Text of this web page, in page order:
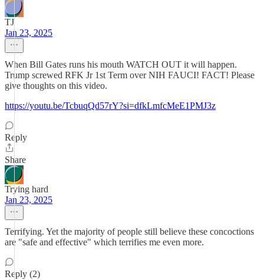
TJ
Jan 23, 2025
When Bill Gates runs his mouth WATCH OUT it will happen.
Trump screwed RFK Jr 1st Term over NIH FAUCI! FACT! Please
give thoughts on this video.
https://youtu.be/TcbuqQd57rY?si=dfkLmfcMeE1PMJ3z
Reply
Share
Trying hard
Jan 23, 2025
Terrifying. Yet the majority of people still believe these concoctions
are "safe and effective" which terrifies me even more.
Reply (2)